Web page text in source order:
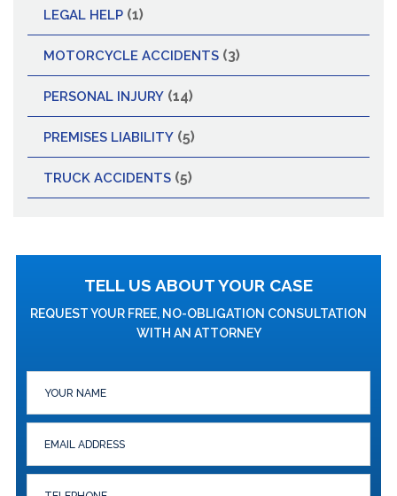
LEGAL HELP (1)
MOTORCYCLE ACCIDENTS (3)
PERSONAL INJURY (14)
PREMISES LIABILITY (5)
TRUCK ACCIDENTS (5)
TELL US ABOUT YOUR CASE
REQUEST YOUR FREE, NO-OBLIGATION CONSULTATION
WITH AN ATTORNEY